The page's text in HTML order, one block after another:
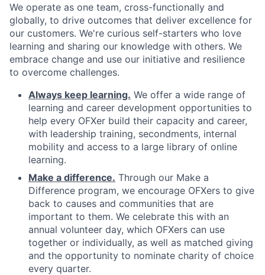
We operate as one team, cross-functionally and
globally, to drive outcomes that deliver excellence for
our customers. We're curious self-starters who love
learning and sharing our knowledge with others. We
embrace change and use our initiative and resilience
to overcome challenges.
Always keep learning. We offer a wide range of
learning and career development opportunities to
help every OFXer build their capacity and career,
with leadership training, secondments, internal
mobility and access to a large library of online
learning.
Make a difference. Through our Make a
Difference program, we encourage OFXers to give
back to causes and communities that are
important to them. We celebrate this with an
annual volunteer day, which OFXers can use
together or individually, as well as matched giving
and the opportunity to nominate charity of choice
every quarter.